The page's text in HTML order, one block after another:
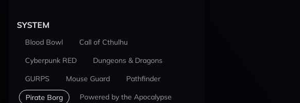
SYSTEM
Blood Bowl
Call of Cthulhu
Cyberpunk RED
Dungeons & Dragons
GURPS
Mouse Guard Pathfinder
Pirate Borg Powered by the Apocalypse